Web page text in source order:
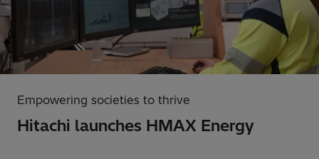
Empowering societies to thrive
Hitachi launches HMAX Energy